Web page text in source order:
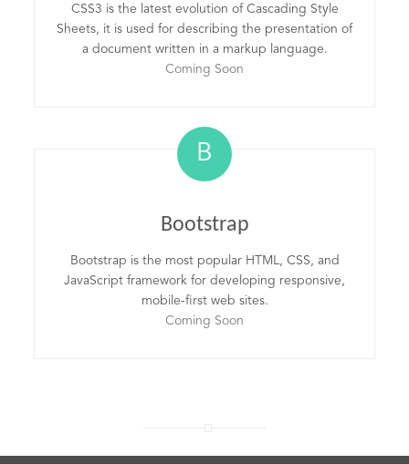
CSS3 is the latest evolution of Cascading Style
Sheets, it is used for describing the presentation of
a document written in a markup language.
Coming Soon
B
Bootstrap
Bootstrap is the most popular HTML, CSS, and
JavaScript framework for developing responsive,
mobile-first web sites.
Coming Soon